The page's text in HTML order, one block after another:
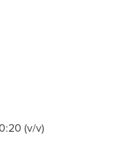
(v/v)